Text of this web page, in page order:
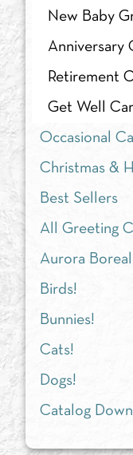
New Baby
Anniversary
Retirement
Get Well
Occasional
Christmas &
Best Sellers
All Greeting
Aurora
Birds!
Bunnies!
Cats!
Dogs!
Catalog